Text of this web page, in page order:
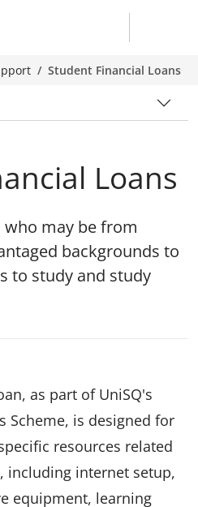
Student Financial Loans
Loans
may be from
backgrounds to
to study and study
as part of UniSQ's
Scheme, is designed for
resources related
including internet setup,
equipment, learning